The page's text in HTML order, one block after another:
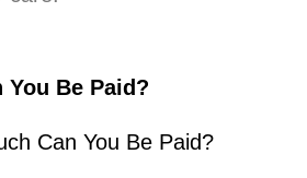
You Be Paid?